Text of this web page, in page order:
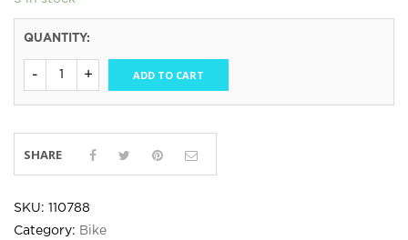
QUANTITY:
ADD TO CART
SHARE
SKU: 110788
Category: Bike